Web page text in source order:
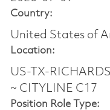
Country:
United States of
Location:
US-TX-
~ CITYLINE C17
Position Role Type: